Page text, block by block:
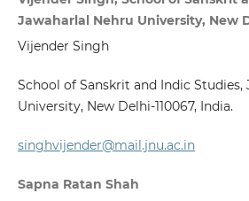
Jawaharlal Nehru University, New
Vijender Singh
School of Sanskrit and Indic Studies,
University, New Delhi-110067, India.
singhvijender@mail.jnu.ac.in
Sapna Ratan Shah